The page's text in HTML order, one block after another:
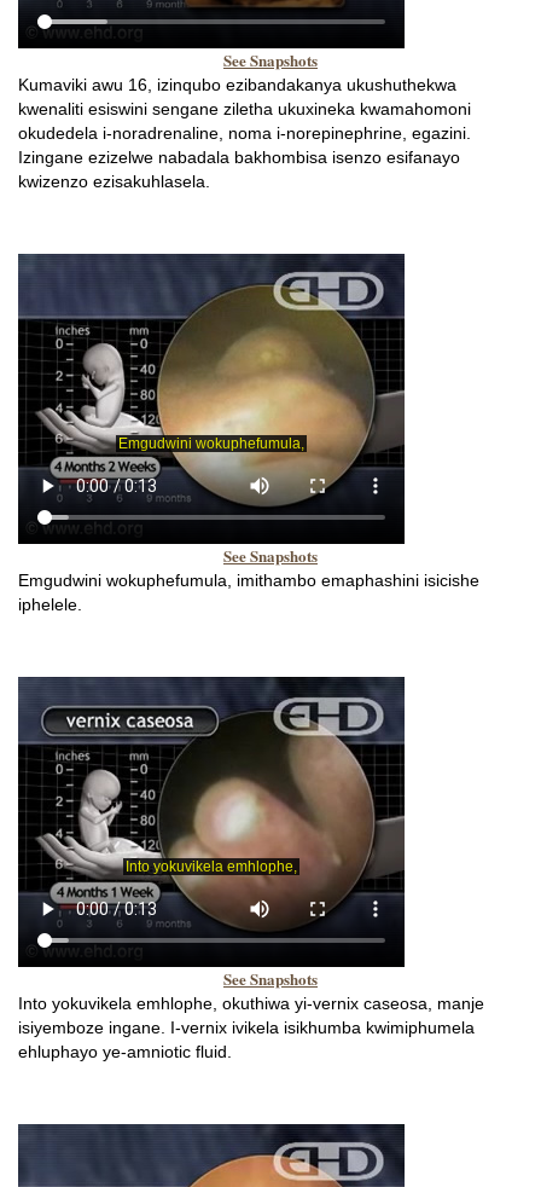
See Snapshots
Kumaviki awu 16, izinqubo ezibandakanya ukushuthekwa
kwenaliti esiswini sengane ziletha ukuxineka kwamahomoni
okudedela i-noradrenaline, noma i-norepinephrine, egazini.
Izingane ezizelwe nabadala bakhombisa isenzo esifanayo
kwizenzo ezisakuhlasela.
See Snapshots
Emgudwini wokuphefumula, imithambo emaphashini isicishe
iphelele.
See Snapshots
Into yokuvikela emhlophe, okuthiwa yi-vernix caseosa, manje
isiyemboze ingane. I-vernix ivikela isikhumba kwimiphumela
ehluphayo ye-amniotic fluid.